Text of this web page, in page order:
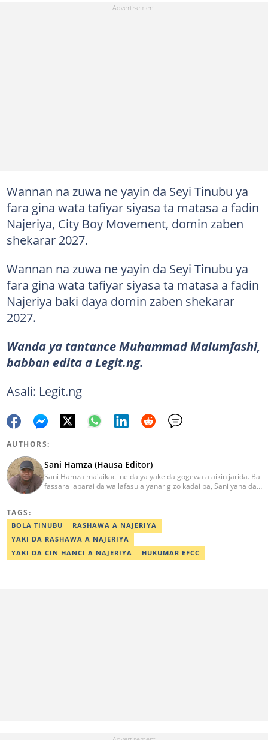
Wannan na zuwa ne yayin da Seyi Tinubu ya
fara gina wata tafiyar siyasa ta matasa a fadin
Najeriya, City Boy Movement, domin zaben
shekarar 2027.
Wannan na zuwa ne yayin da Seyi Tinubu ya
fara gina wata tafiyar siyasa ta matasa a fadin
Najeriya baki daya domin zaben shekarar
2027.
Wanda ya tantance Muhammad Malumfashi,
babban edita a Legit.ng.
Asali: Legit.ng
AUTHORS:
Sani Hamza (Hausa Editor)
Sani Hamza ma'aikaci ne da ya yake da gogewa a aikin jarida. Ba
fassara labarai da wallafasu a yanar gizo kadai ba, Sani yana da
TAGS:
BOLA TINUBU
RASHAWA A NAJERIYA
YAKI DA RASHAWA A NAJERIYA
YAKI DA CIN HANCI A NAJERIYA
HUKUMAR EFCC